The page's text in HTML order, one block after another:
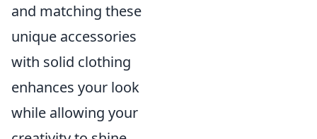
and matching these
unique accessories
with solid clothing
enhances your look
while allowing your